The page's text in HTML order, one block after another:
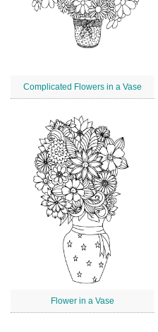
Complicated Flowers in a Vase
Flower in a Vase